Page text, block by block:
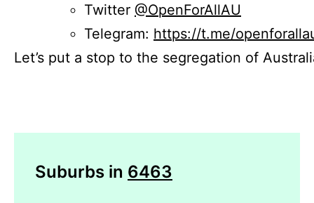
Twitter @OpenForAllAU
Telegram: https://t.me/
Let’s put a stop to the segregation of
Suburbs in 6463